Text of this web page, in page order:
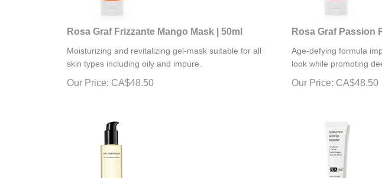
Rosa Graf Frizzante Mango Mask | 50ml
skin types including oily and impure.
Our Price: CA$ 48.50
Rosa Graf Passion
look while promoting
Our Price: CA$ 48.50